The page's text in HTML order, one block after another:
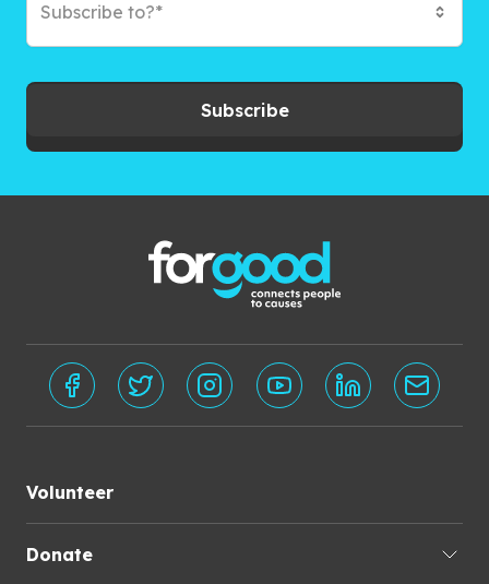
Subscribe to?*
Subscribe
Volunteer
Donate